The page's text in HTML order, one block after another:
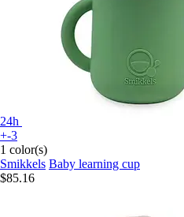
24h
+-3
1 color(s)
Smikkels Baby learning cup
$85.16